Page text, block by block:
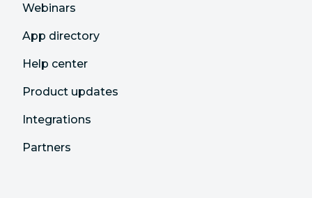
Webinars
App directory
Help center
Product updates
Integrations
Partners